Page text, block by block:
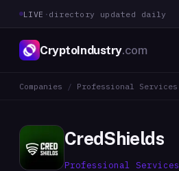
LIVE · directory updated daily
CryptoIndustry.com
Companies / Professional Services
CredShields
Professional Services